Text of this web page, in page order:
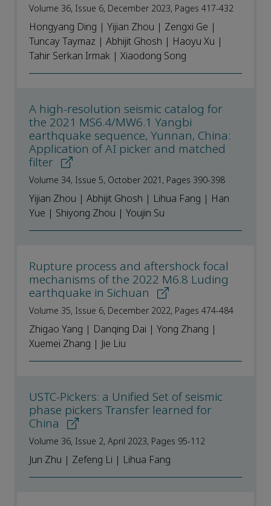
Volume 36, Issue 6, December 2023, Pages 417-432
Hongyang Ding | Yijian Zhou | Zengxi Ge |
Tuncay Taymaz | Abhijit Ghosh | Haoyu Xu |
Tahir Serkan Irmak | Xiaodong Song
A high-resolution seismic catalog for
the 2021 MS6.4/MW6.1 Yangbi
earthquake sequence, Yunnan, China:
Application of AI picker and matched
filter
Volume 34, Issue 5, October 2021, Pages 390-398
Yijian Zhou | Abhijit Ghosh | Lihua Fang | Han
Yue | Shiyong Zhou | Youjin Su
Rupture process and aftershock focal
mechanisms of the 2022 M6.8 Luding
earthquake in Sichuan
Volume 35, Issue 6, December 2022, Pages 474-484
Zhigao Yang | Danqing Dai | Yong Zhang |
Xuemei Zhang | Jie Liu
USTC-Pickers: a Unified Set of seismic
phase pickers Transfer learned for
China
Volume 36, Issue 2, April 2023, Pages 95-112
Jun Zhu | Zefeng Li | Lihua Fang